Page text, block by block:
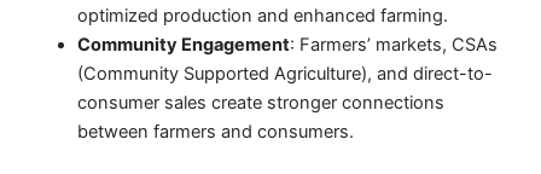
optimized production and enhanced farming.
Community Engagement: Farmers’ markets, CSAs
(Community Supported Agriculture), and direct-to-
consumer sales create stronger connections
between farmers and consumers.